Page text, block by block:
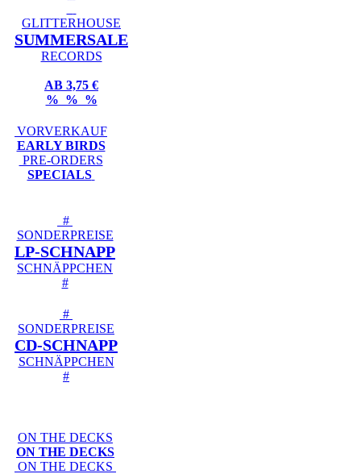
GLITTERHOUSE
SUMMERSALE
RECORDS
AB 3,75 €
% % %
VORVERKAUF
EARLY BIRDS
PRE-ORDERS
SPECIALS
#
SONDERPREISE
LP-SCHNAPP
SCHNÄPPCHEN
#
#
SONDERPREISE
CD-SCHNAPP
SCHNÄPPCHEN
#
ON THE DECKS
ON THE DECKS
ON THE DECKS